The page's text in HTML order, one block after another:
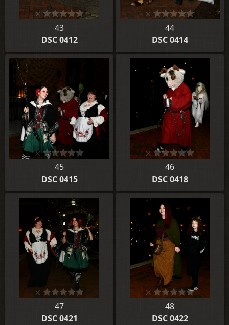
43
DSC 0412
44
DSC 0414
45
DSC 0415
46
DSC 0418
47
DSC 0421
48
DSC 0422